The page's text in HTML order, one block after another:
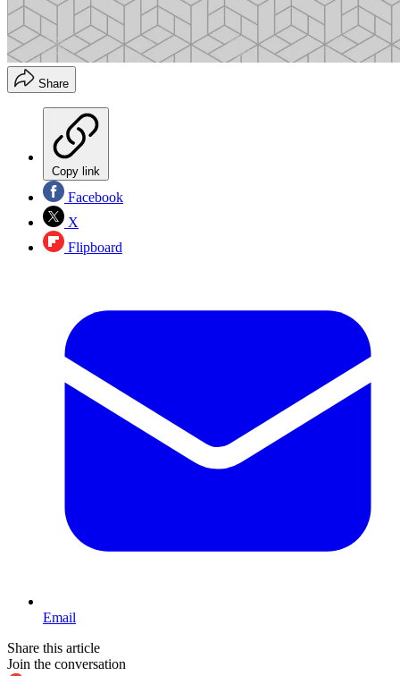
Share
Copy link
Facebook
X
Flipboard
Email
Share this article
Join the conversation